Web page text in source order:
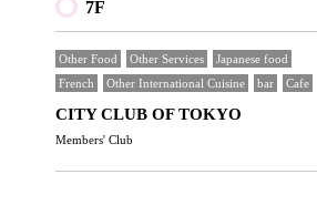
7F
Other Food Other Services
Japanese food
French
Other International Cuisine bar Cafe
CITY CLUB OF TOKYO
Members' Club